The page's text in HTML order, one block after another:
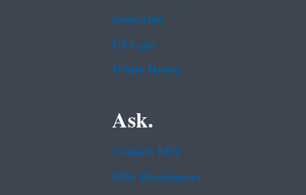
Subscribe
USA.gov
White House
Ask.
Contact EPA
EPA Disclaimers